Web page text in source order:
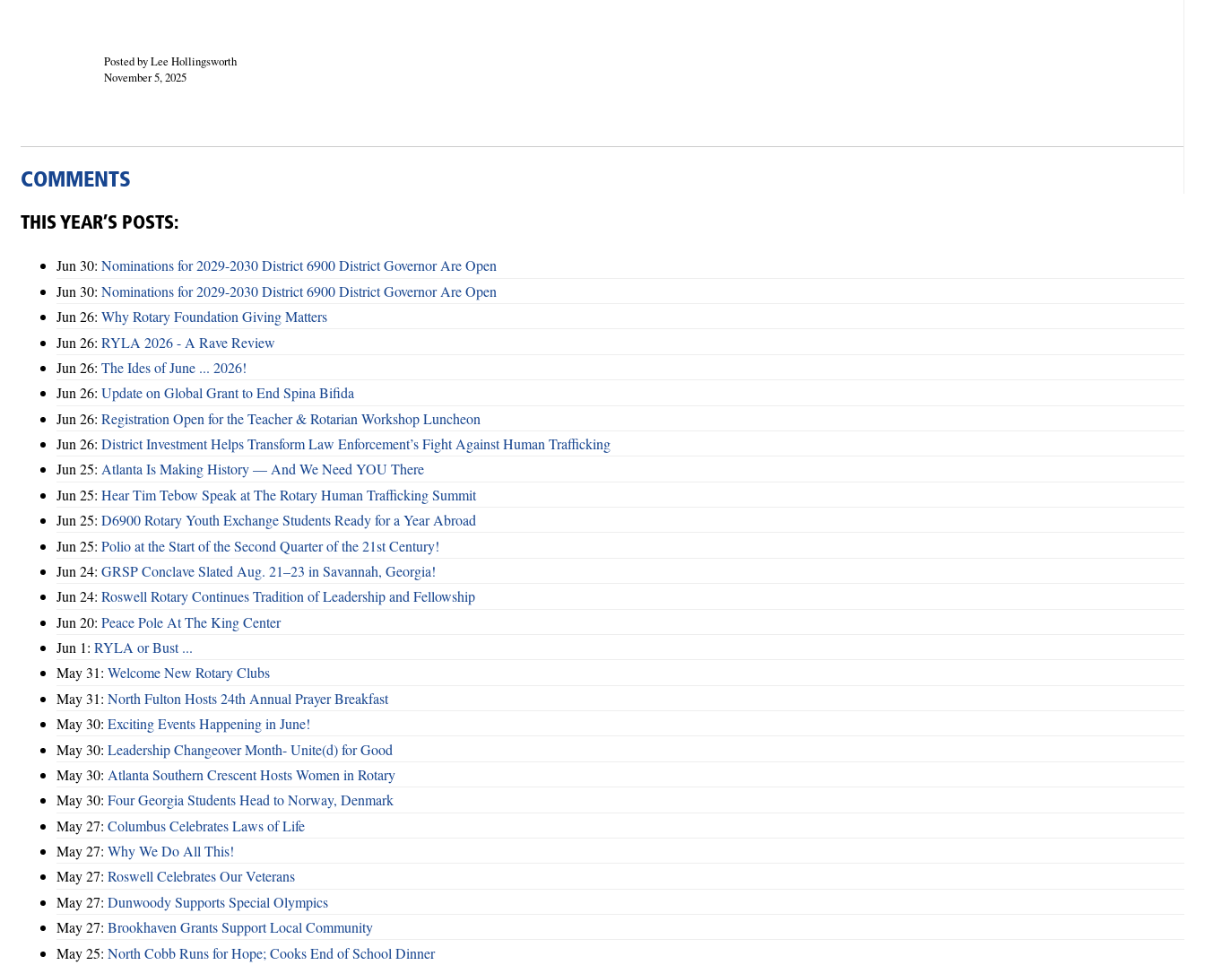
Posted by Lee Hollingsworth
November 5, 2025
COMMENTS
THIS YEAR’S POSTS:
Jun 30: Nominations for 2029-2030 District 6900 District Governor Are Open
Jun 30: Nominations for 2029-2030 District 6900 District Governor Are Open
Jun 26: Why Rotary Foundation Giving Matters
Jun 26: RYLA 2026 - A Rave Review
Jun 26: The Ides of June ... 2026!
Jun 26: Update on Global Grant to End Spina Bifida
Jun 26: Registration Open for the Teacher & Rotarian Workshop Luncheon
Jun 26: District Investment Helps Transform Law Enforcement’s Fight Against Human Trafficking
Jun 25: Atlanta Is Making History — And We Need YOU There
Jun 25: Hear Tim Tebow Speak at The Rotary Human Trafficking Summit
Jun 25: D6900 Rotary Youth Exchange Students Ready for a Year Abroad
Jun 25: Polio at the Start of the Second Quarter of the 21st Century!
Jun 24: GRSP Conclave Slated Aug. 21–23 in Savannah, Georgia!
Jun 24: Roswell Rotary Continues Tradition of Leadership and Fellowship
Jun 20: Peace Pole At The King Center
Jun 1: RYLA or Bust ...
May 31: Welcome New Rotary Clubs
May 31: North Fulton Hosts 24th Annual Prayer Breakfast
May 30: Exciting Events Happening in June!
May 30: Leadership Changeover Month- Unite(d) for Good
May 30: Atlanta Southern Crescent Hosts Women in Rotary
May 30: Four Georgia Students Head to Norway, Denmark
May 27: Columbus Celebrates Laws of Life
May 27: Why We Do All This!
May 27: Roswell Celebrates Our Veterans
May 27: Dunwoody Supports Special Olympics
May 27: Brookhaven Grants Support Local Community
May 25: North Cobb Runs for Hope; Cooks End of School Dinner